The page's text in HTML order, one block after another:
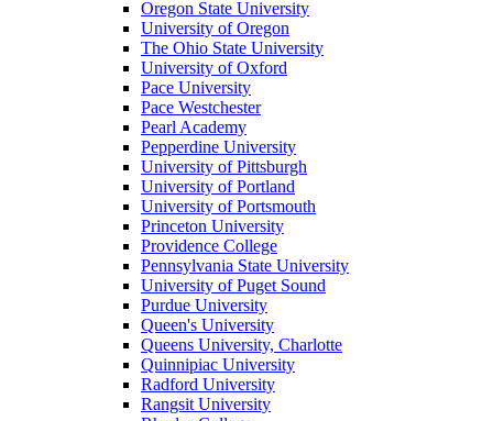
Oregon State University
University of Oregon
The Ohio State University
University of Oxford
Pace University
Pace Westchester
Pearl Academy
Pepperdine University
University of Pittsburgh
University of Portland
University of Portsmouth
Princeton University
Providence College
Pennsylvania State University
University of Puget Sound
Purdue University
Queen's University
Queens University, Charlotte
Quinnipiac University
Radford University
Rangsit University